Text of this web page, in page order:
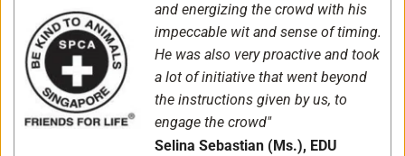
and energizing the crowd with his
impeccable wit and sense of timing.
He was also very proactive and took
a lot of initiative that went beyond
the instructions given by us, to
engage the crowd"
Selina Sebastian (Ms.), EDU